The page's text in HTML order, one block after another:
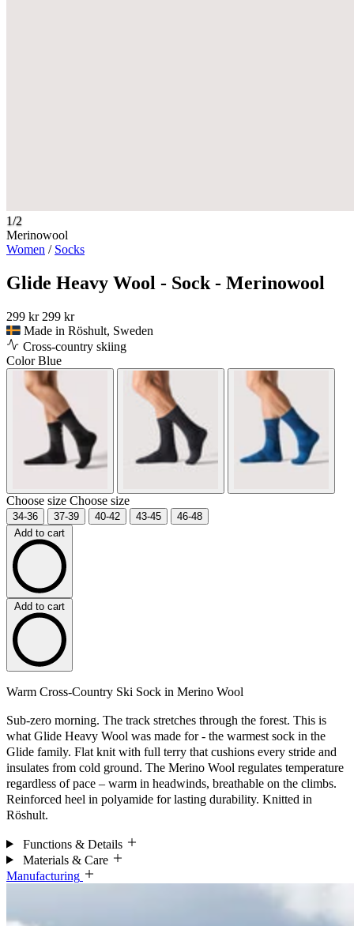
1/2
Merinowool
Women / Socks
Glide Heavy Wool - Sock - Merinowool
299 kr 299 kr
Made in Röshult, Sweden
Cross-country skiing
ColorBlue
Choose size Choose size
34-36 37-39 40-42 43-45
46-48
Add to cart
Add to cart
Warm Cross-Country Ski Sock in Merino Wool
Sub-zero morning. The track stretches through the forest. This is
what Glide Heavy Wool was made for - the warmest sock in the
Glide family. Flat knit with full terry that cushions every stride and
insulates from cold ground. The Merino Wool regulates temperature
regardless of pace – warm in headwinds, breathable on the climbs.
Reinforced heel in polyamide for lasting durability. Knitted in
Röshult.
Functions & Details
Materials & Care
Manufacturing